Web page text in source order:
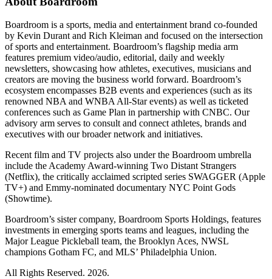
Boardroom is a sports, media and entertainment brand co-founded
by Kevin Durant and Rich Kleiman and focused on the intersection
of sports and entertainment. Boardroom’s flagship media arm
features premium video/audio, editorial, daily and weekly
newsletters, showcasing how athletes, executives, musicians and
creators are moving the business world forward. Boardroom’s
ecosystem encompasses B2B events and experiences (such as its
renowned NBA and WNBA All-Star events) as well as ticketed
conferences such as Game Plan in partnership with CNBC. Our
advisory arm serves to consult and connect athletes, brands and
executives with our broader network and initiatives.
Recent film and TV projects also under the Boardroom umbrella
include the Academy Award-winning Two Distant Strangers
(Netflix), the critically acclaimed scripted series SWAGGER (Apple
TV+) and Emmy-nominated documentary NYC Point Gods
(Showtime).
Boardroom’s sister company, Boardroom Sports Holdings, features
investments in emerging sports teams and leagues, including the
Major League Pickleball team, the Brooklyn Aces, NWSL
champions Gotham FC, and MLS’ Philadelphia Union.
All Rights Reserved. 2026.